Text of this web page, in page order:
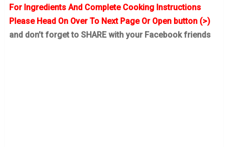
For Ingredients And Complete Cooking Instructions
Please Head On Over To Next Page Or Open button (>)
and don’t forget to SHARE with your Facebook friends